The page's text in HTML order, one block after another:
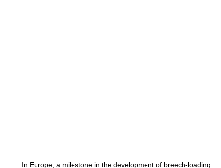
In Europe, a milestone in the development of breech-loading